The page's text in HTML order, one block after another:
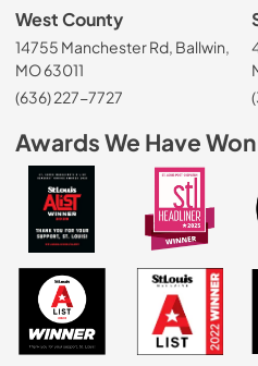
West County
14755 Manchester Rd, Ballwin,
MO 63011
(636) 227-7727
Awards We Have Won